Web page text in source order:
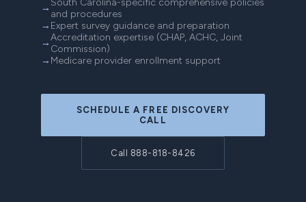
and procedures
Expert survey guidance and preparation
Accreditation expertise (CHAP, ACHC, Joint
Commission)
Medicare provider enrollment support
SCHEDULE A FREE DISCOVERY
CALL
Call 888-818-8426